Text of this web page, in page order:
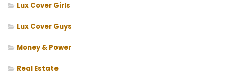
Lux Cover Girls
Lux Cover Guys
Money & Power
Real Estate